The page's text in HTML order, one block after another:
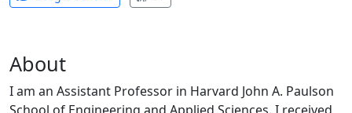
About
I am an Assistant Professor in Harvard John A. Paulson